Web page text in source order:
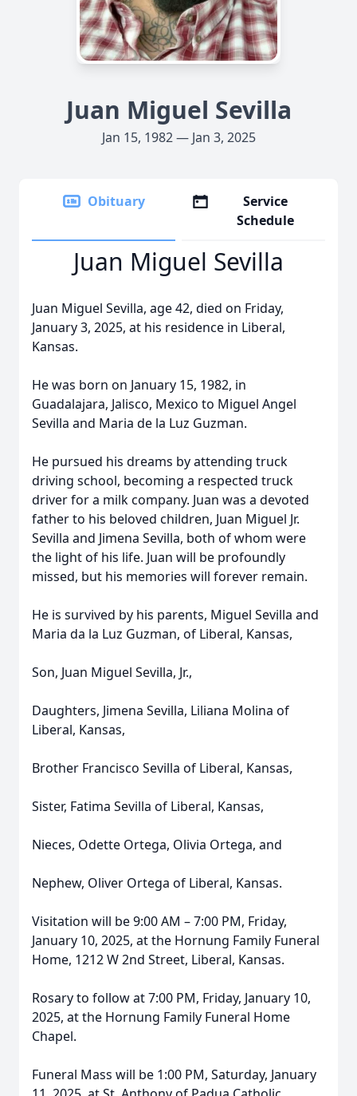
Juan Miguel Sevilla
Jan 15, 1982 — Jan 3, 2025
Obituary
Service
Schedule
Juan Miguel Sevilla
Juan Miguel Sevilla, age 42, died on Friday,
January 3, 2025, at his residence in Liberal,
Kansas.
He was born on January 15, 1982, in
Guadalajara, Jalisco, Mexico to Miguel Angel
Sevilla and Maria de la Luz Guzman.
He pursued his dreams by attending truck
driving school, becoming a respected truck
driver for a milk company. Juan was a devoted
father to his beloved children, Juan Miguel Jr.
Sevilla and Jimena Sevilla, both of whom were
the light of his life. Juan will be profoundly
missed, but his memories will forever remain.
He is survived by his parents, Miguel Sevilla and
Maria da la Luz Guzman, of Liberal, Kansas,
Son, Juan Miguel Sevilla, Jr.,
Daughters, Jimena Sevilla, Liliana Molina of
Liberal, Kansas,
Brother Francisco Sevilla of Liberal, Kansas,
Sister, Fatima Sevilla of Liberal, Kansas,
Nieces, Odette Ortega, Olivia Ortega, and
Nephew, Oliver Ortega of Liberal, Kansas.
Visitation will be 9:00 AM – 7:00 PM, Friday,
January 10, 2025, at the Hornung Family Funeral
Home, 1212 W 2nd Street, Liberal, Kansas.
Rosary to follow at 7:00 PM, Friday, January 10,
2025, at the Hornung Family Funeral Home
Chapel.
Funeral Mass will be 1:00 PM, Saturday, January